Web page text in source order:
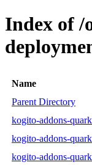
Index of /
Name
Parent Directory
kogito-addons-
kogito-addons-
kogito-addons-